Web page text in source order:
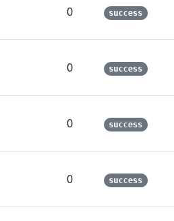
0 success
0 success
0 success
0 success